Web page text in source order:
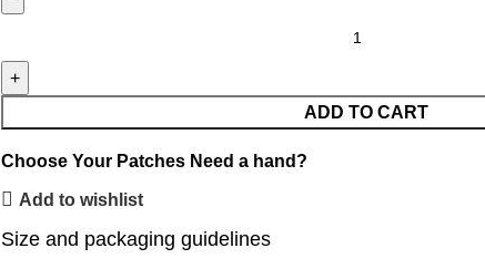
ADD TO CART
Choose Your Patches Need a hand?
Add to wishlist
Size and packaging guidelines